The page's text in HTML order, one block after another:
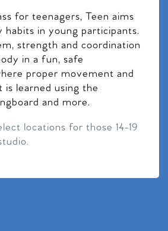
for teenagers, Teen aims
habits in young participants.
strength and coordination
in a fun, safe
proper movement and
is learned using the
and more.
locations for those 14-19